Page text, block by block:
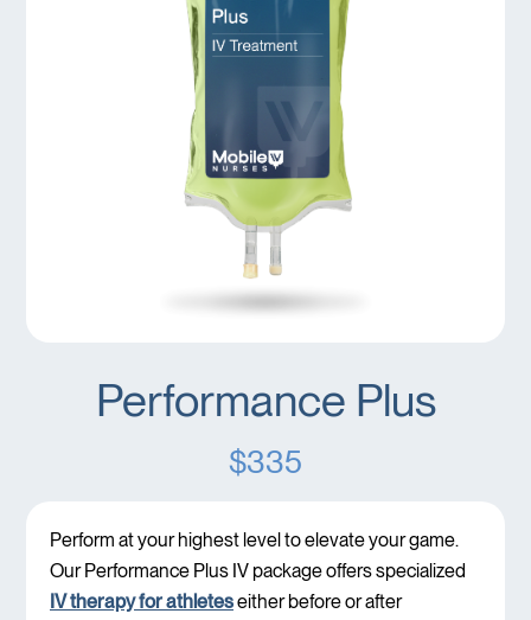
Performance Plus
$335
Perform at your highest level to elevate your game.
Our Performance Plus IV package offers specialized
IV therapy for athleteseither before or after